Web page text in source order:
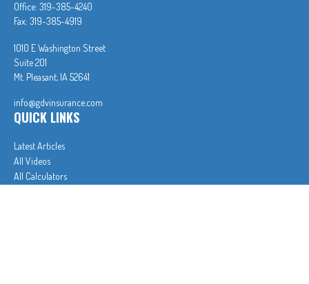
Office: 319-385-4240
Fax: 319-385-4919
1010 E Washington Street
Suite 201
Mt. Pleasant, IA 52641
info@gdvinsurance.com
QUICK LINKS
Latest Articles
All Videos
All Calculators